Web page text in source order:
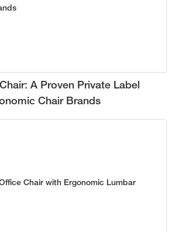
A Proven Private Label
Chair Brands